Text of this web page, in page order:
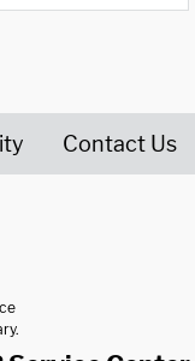
Contact Us